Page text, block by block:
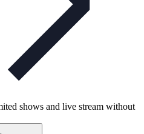
shows and live stream without